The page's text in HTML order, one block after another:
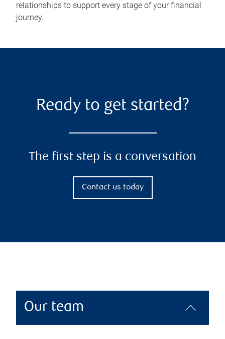
relationships to support every stage of your financial
journey.
Ready to get started?
The first step is a conversation
Contact us today
Our team